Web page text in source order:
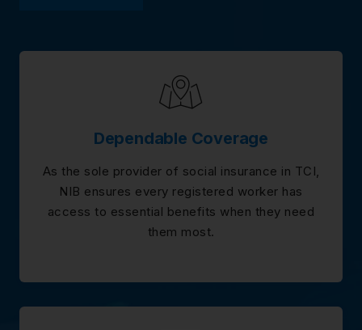
Dependable Coverage
As the sole provider of social insurance in TCI,
NIB ensures every registered worker has
access to essential benefits when they need
them most.